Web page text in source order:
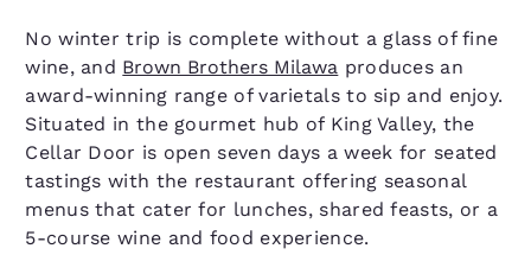
No winter trip is complete without a glass of fine
wine, and Brown Brothers Milawa produces an
award-winning range of varietals to sip and enjoy.
Situated in the gourmet hub of King Valley, the
Cellar Door is open seven days a week for seated
tastings with the restaurant offering seasonal
menus that cater for lunches, shared feasts, or a
5-course wine and food experience.